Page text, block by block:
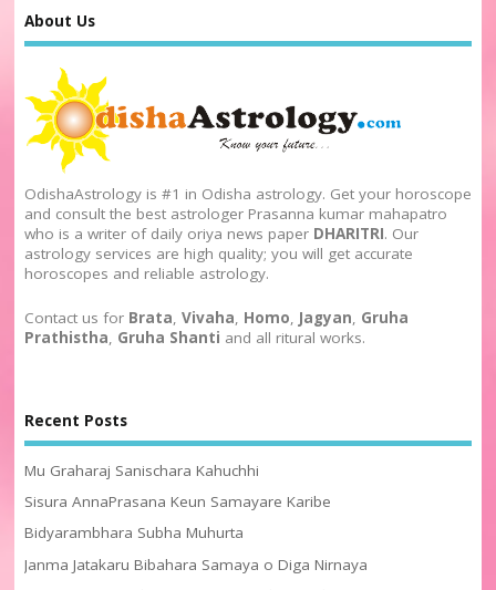
About Us
OdishaAstrology is #1 in Odisha astrology. Get your horoscope
and consult the best astrologer Prasanna kumar mahapatro
who is a writer of daily oriya news paper DHARITRI. Our
astrology services are high quality; you will get accurate
horoscopes and reliable astrology.
Contact us for Brata, Vivaha, Homo, Jagyan, Gruha
Prathistha, Gruha Shanti and all ritural works.
Recent Posts
Mu Graharaj Sanischara Kahuchhi
Sisura AnnaPrasana Keun Samayare Karibe
Bidyarambhara Subha Muhurta
Janma Jatakaru Bibahara Samaya o Diga Nirnaya